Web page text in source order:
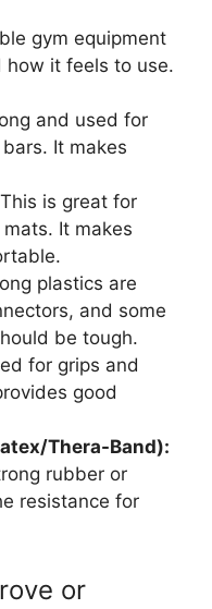
gym equipment
it feels to use.
and used for
It makes
This is great for
It makes
plastics are
and some
be tough.
for grips and
good
Thera-Band):
rubber or
resistance for
or